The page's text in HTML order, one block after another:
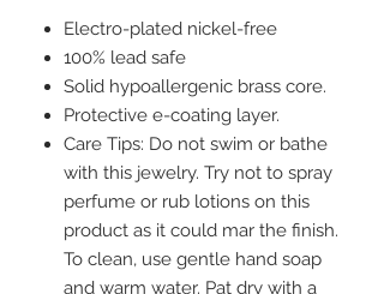
Electro-plated nickel-free
100% lead safe
Solid hypoallergenic brass core.
Protective e-coating layer.
Care Tips: Do not swim or bathe
with this jewelry. Try not to spray
perfume or rub lotions on this
product as it could mar the finish.
To clean, use gentle hand soap
and warm water. Pat dry with a